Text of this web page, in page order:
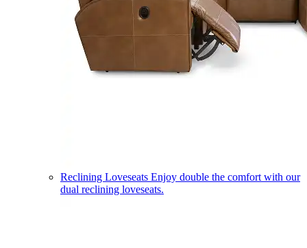
Reclining Loveseats Enjoy double the comfort with our
dual reclining loveseats.